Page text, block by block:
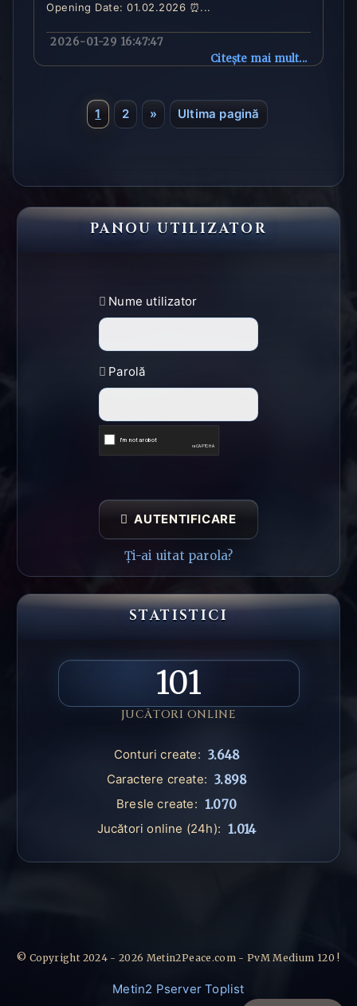
Opening Date: 01.02.2026 ⏰...
2026-01-29 16:47:47
Citește mai mult...
1 2 » Ultima pagină
PANOU UTILIZATOR
Nume utilizator
Parolă
AUTENTIFICARE
Ți-ai uitat parola?
STATISTICI
101
JUCĂTORI ONLINE
Conturi create: 3.648
Caractere create: 3.898
Bresle create: 1.070
Jucători online (24h): 1.014
© Copyright 2024 - 2026 Metin2Peace.com - PvM Medium 120 !
Metin2 Pserver Toplist